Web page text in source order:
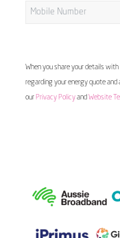
When you share your details
regarding your energy quote
our Privacy Policyand Website